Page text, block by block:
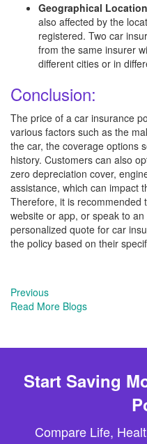
Geographical
also affected by the
registered. Two car
from the same insurer
different cities or in
Conclusion:
The price of a car insurance
various factors such as the
the car, the coverage options
history. Customers can also
zero depreciation cover,
assistance, which can impact
Therefore, it is recommended
website or app, or speak to
personalized quote for car
the policy based on their
Previous
Read More Blogs
Start Saving
Compare Life,